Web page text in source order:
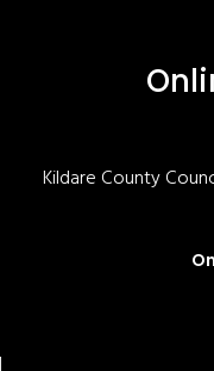
Kildare County